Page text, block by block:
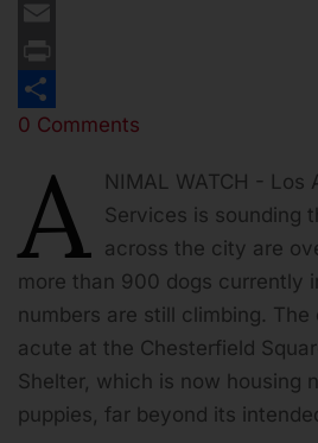
Twitter
Email
Print
Share
0 Comments
A
NIMAL WATCH - Los
Services is sounding
across the city are
more than 900 dogs currently
numbers are still climbing.
acute at the Chesterfield
Shelter, which is now housing
puppies, far beyond its